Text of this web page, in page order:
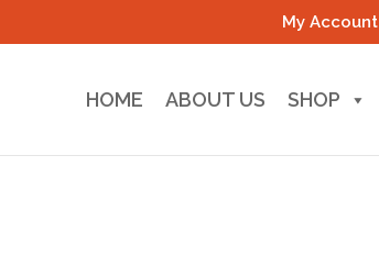
My Account
HOME ABOUT US SHOP